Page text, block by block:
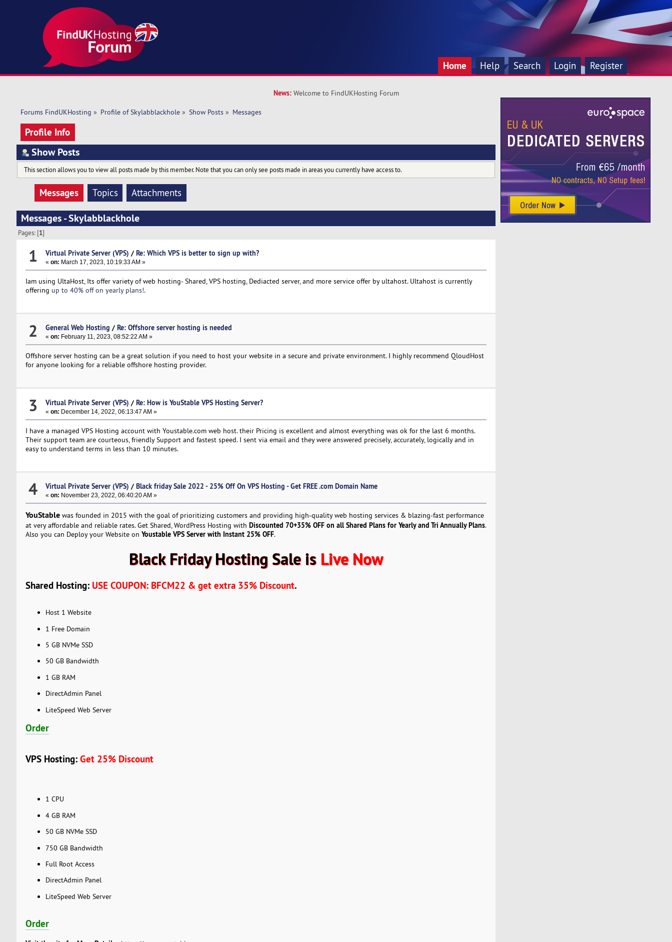
Home Help Search Login Register
News: Welcome to FindUKHosting Forum
Forums FindUKHosting » Profile of Skylabblackhole» Show Posts» Messages
Profile Info
Show Posts
This section allows you to view all posts made by this member. Note that you can only see posts made in areas you currently have access to.
Messages Topics Attachments
Messages - Skylabblackhole
Pages: [1]
1 Virtual Private Server (VPS) / Re: Which VPS is better to sign up with?
« on: March 17, 2023, 10:19:33 AM »
Iam using UltaHost, Its offer variety of web hosting- Shared, VPS hosting, Dediacted server, and more service offer by ultahost. Ultahost is currently
offering up to 40% off on yearly plans!.
2 General Web Hosting / Re: Offshore server hosting is needed
« on: February 11, 2023, 08:52:22 AM »
Offshore server hosting can be a great solution if you need to host your website in a secure and private environment. I highly recommend QloudHost
for anyone looking for a reliable offshore hosting provider.
3 Virtual Private Server (VPS) / Re: How is YouStable VPS Hosting Server?
« on: December 14, 2022, 06:13:47 AM »
I have a managed VPS Hosting account with Youstable.com web host. their Pricing is excellent and almost everything was ok for the last 6 months.
Their support team are courteous, friendly Support and fastest speed. I sent via email and they were answered precisely, accurately, logically and in
easy to understand terms in less than 10 minutes.
4 Virtual Private Server (VPS) / Black friday Sale 2022 - 25% Off On VPS Hosting - Get FREE .com Domain Name
« on: November 23, 2022, 06:40:20 AM »
YouStablewas founded in 2015 with the goal of prioritizing customers and providing high-quality web hosting services & blazing-fast performance
at very affordable and reliable rates. Get Shared, WordPress Hosting with Discounted 70+35% OFF on all Shared Plans for Yearly and Tri Annually Plans.
Also you can Deploy your Website on Youstable VPS Server with Instant 25% OFF.
Black Friday Hosting Sale is Live Now
Shared Hosting: USE COUPON: BFCM22 & get extra 35% Discount.
Host 1 Website
1 Free Domain
5 GB NVMe SSD
50 GB Bandwidth
1 GB RAM
DirectAdmin Panel
LiteSpeed Web Server
Order
VPS Hosting: Get 25% Discount
1 CPU
4 GB RAM
50 GB NVMe SSD
750 GB Bandwidth
Full Root Access
DirectAdmin Panel
LiteSpeed Web Server
Order